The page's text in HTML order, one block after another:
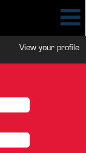
View your profile